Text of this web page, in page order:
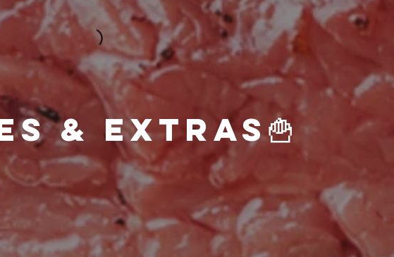
🍟Sides & Extras🍟